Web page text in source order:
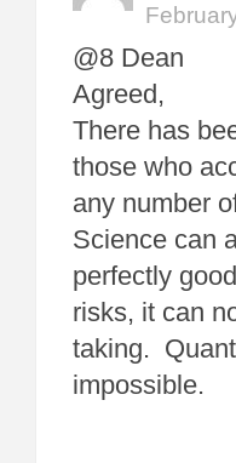
@8 Dean
Agreed,
There has
those who
any number
Science can
perfectly
risks, it can
taking.
impossible.